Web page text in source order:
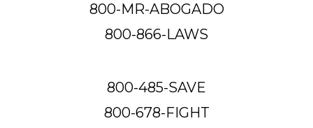
800-MR-ABOGADO
800-866-LAWS
800-485-SAVE
800-678-FIGHT